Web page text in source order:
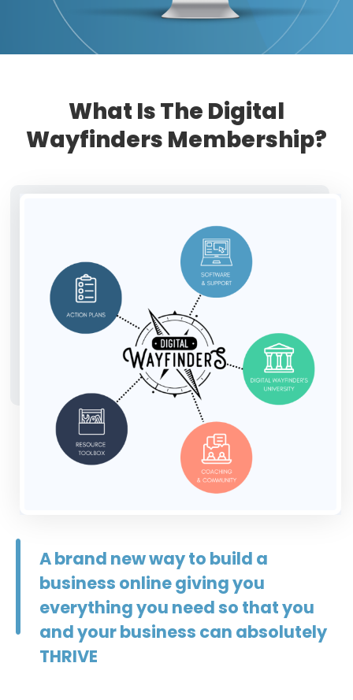
What Is The Digital
Wayfinders Membership?
A brand new way to build a
business online giving you
everything you need so that you
and your business can absolutely
THRIVE